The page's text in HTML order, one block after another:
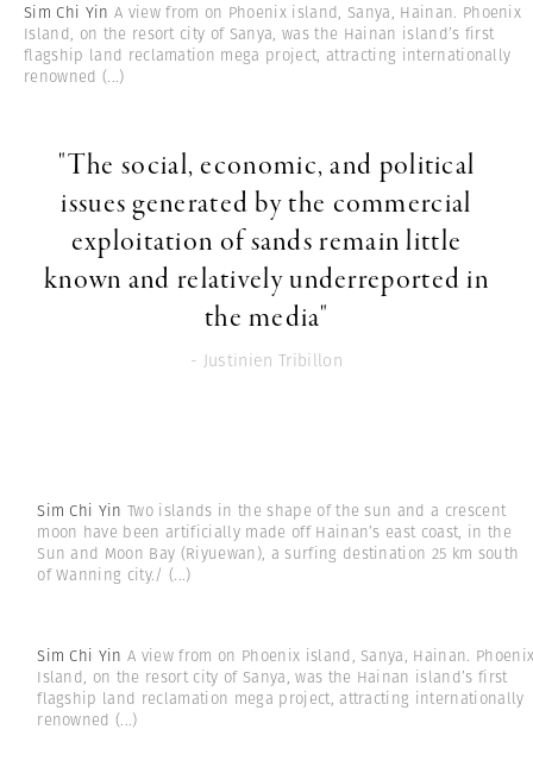
Sim Chi Yin A view from on Phoenix island, Sanya, Hainan. Phoenix
Island, on the resort city of Sanya, was the Hainan island’s first
flagship land reclamation mega project, attracting internationally
renowned (...)
"The social, economic, and political
issues generated by the commercial
exploitation of sands remain little
known and relatively underreported in
the media"
- Justinien Tribillon
Sim Chi YinTwo islands in the shape of the sun and a crescent
moon have been artificially made off Hainan’s east coast, in the
Sun and Moon Bay (Riyuewan), a surfing destination 25 km south
of Wanning city./(...)
Sim Chi YinA view from on Phoenix island, Sanya, Hainan.
Island, on the resort city of Sanya, was the Hainan island’s first
flagship land reclamation mega project, attracting internationally
renowned(...)